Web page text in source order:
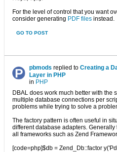
For the level of control that you want
consider generating PDF files instead.
GO TO POST
pbmods replied toCreating a
Layer in PHP
in PHP
DBAL does work much better with the
multiple database connections per
problems while trying to solve a
The factory pattern is often useful in
different database adapters.
all frameworks such as Zend
[code=php]$db = Zend_Db::factor